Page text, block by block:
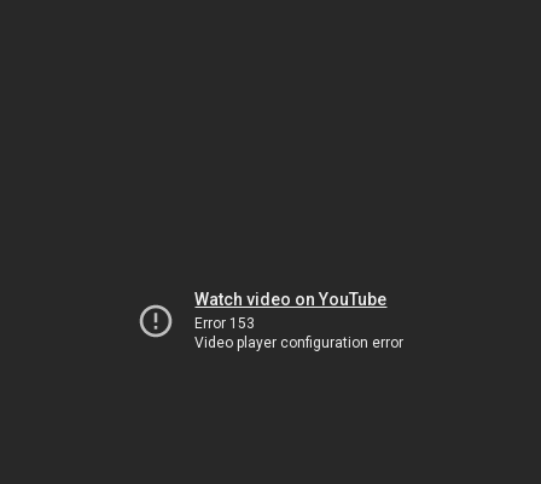
Watch video on YouTube
Error 153
Video player configuration error